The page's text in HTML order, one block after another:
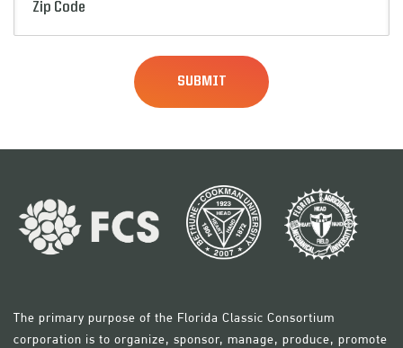
Code
(Required)
The primary purpose of the Florida Classic Consortium
corporation is to organize, sponsor, manage, produce, promote